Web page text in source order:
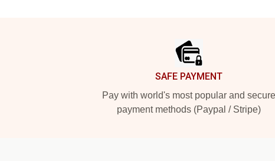
SAFE PAYMENT
Pay with world's most popular and secure
payment methods (Paypal / Stripe)